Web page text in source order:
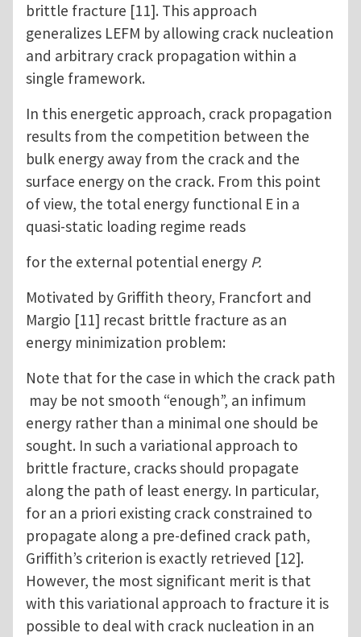
brittle fracture [11]. This approach
generalizes LEFM by allowing crack nucleation
and arbitrary crack propagation within a
single framework.
In this energetic approach, crack propagation
results from the competition between the
bulk energy away from the crack and the
surface energy on the crack. From this point
of view, the total energy functional E in a
quasi-static loading regime reads
for the external potential energy P.
Motivated by Griffith theory, Francfort and
Margio [11] recast brittle fracture as an
energy minimization problem:
Note that for the case in which the crack path
may be not smooth “enough”, an infimum
energy rather than a minimal one should be
sought. In such a variational approach to
brittle fracture, cracks should propagate
along the path of least energy. In particular,
for an a priori existing crack constrained to
propagate along a pre-defined crack path,
Griffith’s criterion is exactly retrieved [12].
However, the most significant merit is that
with this variational approach to fracture it is
possible to deal with crack nucleation in an